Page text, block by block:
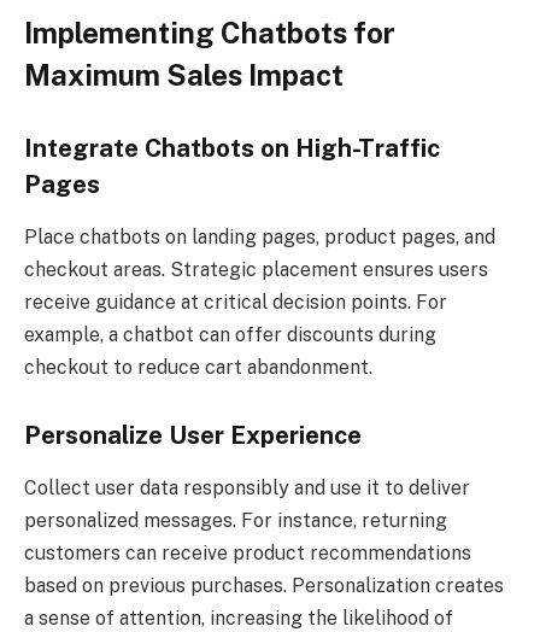
Implementing Chatbots for
Maximum Sales Impact
Integrate Chatbots on High-Traffic
Pages
Place chatbots on landing pages, product pages, and
checkout areas. Strategic placement ensures users
receive guidance at critical decision points. For
example, a chatbot can offer discounts during
checkout to reduce cart abandonment.
Personalize User Experience
Collect user data responsibly and use it to deliver
personalized messages. For instance, returning
customers can receive product recommendations
based on previous purchases. Personalization creates
a sense of attention, increasing the likelihood of